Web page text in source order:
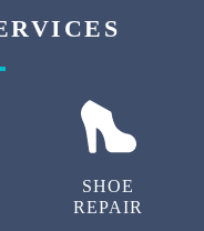
shoes dry
Bhopal. Great
SHOE
REPAIR